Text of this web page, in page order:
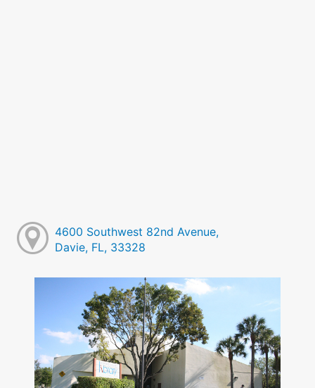
4600 Southwest 82nd Avenue,
Davie, FL, 33328